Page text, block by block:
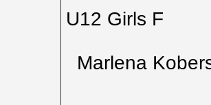
U12 Girls F
Marlena